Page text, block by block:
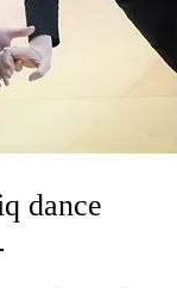
dance